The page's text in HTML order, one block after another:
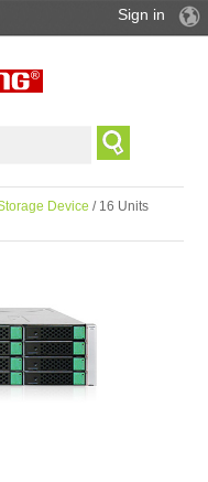
Sign in
Device / 16 Units